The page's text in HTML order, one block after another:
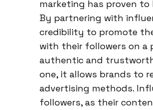
marketing has proven
By partnering with
credibility to promote
with their followers on a
authentic and
one, it allows brands to
advertising methods.
followers, as their